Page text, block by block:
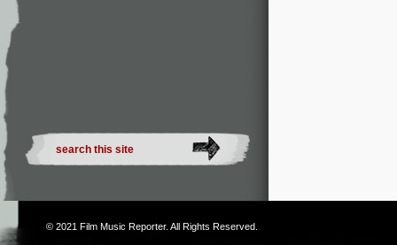
© 2021 Film Music Reporter. All Rights Reserved.